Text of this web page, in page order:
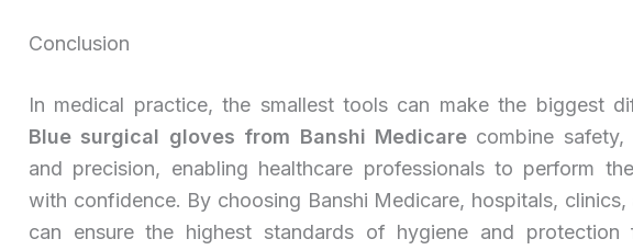
Conclusion
In medical practice, the smallest tools can make the biggest
Blue surgical gloves from Banshi Medicarecombine safety,
and precision, enabling healthcare professionals to perform
with confidence. By choosing Banshi Medicare, hospitals, clinics,
can ensure the highest standards of hygiene and protection